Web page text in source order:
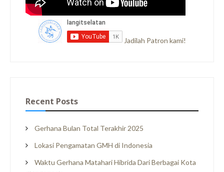
Jadilah Patron kami!
Recent Posts
Gerhana Bulan Total Terakhir 2025
Lokasi Pengamatan GMH di Indonesia
Waktu Gerhana Matahari Hibrida Dari Berbagai Kota